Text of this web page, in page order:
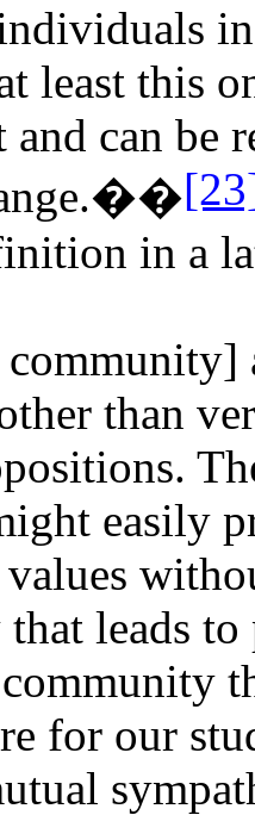
least this
can be
in a
than
easily
values
leads
for our